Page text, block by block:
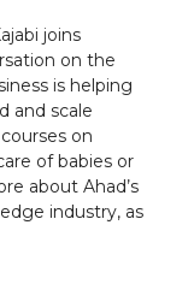
joins
on the
is helping
and scale
on
of babies or
about Ahad’s
industry, as